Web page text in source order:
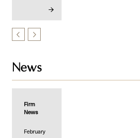
News
Firm
News
February